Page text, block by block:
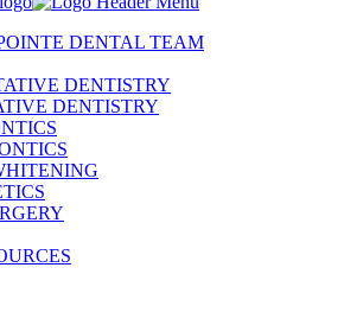
DENTAL TEAM
DENTISTRY
DENTISTRY